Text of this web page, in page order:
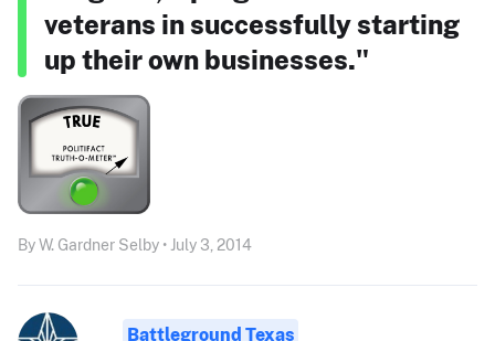
veterans in successfully starting
up their own businesses."
By W. Gardner Selby • July 3, 2014
Battleground Texas